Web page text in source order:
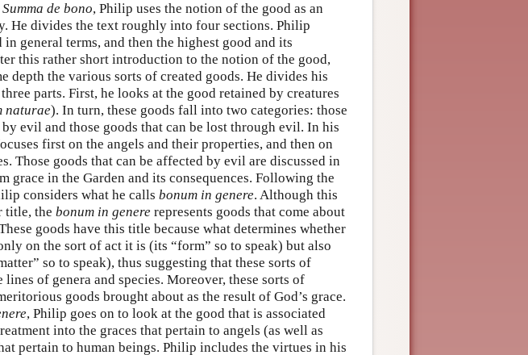
Summa de bono, Philip uses the notion of the good as an
He divides the text roughly into four sections. Philip
general terms, and then the highest good and its
this rather short introduction to the notion of the good,
depth the various sorts of created goods. He divides his
parts. First, he looks at the good retained by creatures
naturae). In turn, these goods fall into two categories: those
evil and those goods that can be lost through evil. In his
first on the angels and their properties, and then on
Those goods that can be affected by evil are discussed in
grace in the Garden and its consequences. Following the
considers what he calls bonum in genere. Although this
title, the bonum in genere represents goods that come about
goods have this title because what determines whether
on the sort of act it is (its “form” so to speak) but also
so to speak), thus suggesting that these sorts of
of genera and species. Moreover, these sorts of
goods brought about as the result of God’s grace.
, Philip goes on to look at the good that is associated
into the graces that pertain to angels (as well as
pertain to human beings. Philip includes the virtues in his